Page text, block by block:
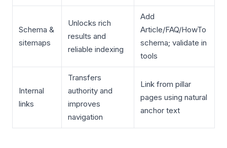
Schema &
sitemaps
Unlocks rich
results and
reliable indexing
Add
Article/FAQ/HowTo
schema; validate in
tools
Internal
links
Transfers
authority and
improves
navigation
Link from pillar
pages using natural
anchor text